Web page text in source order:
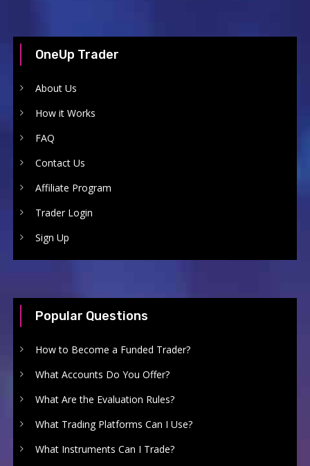
OneUp Trader
About Us
How it Works
FAQ
Contact Us
Affiliate Program
Trader Login
Sign Up
Popular Questions
How to Become a Funded Trader?
What Accounts Do You Offer?
What Are the Evaluation Rules?
What Trading Platforms Can I Use?
What Instruments Can I Trade?